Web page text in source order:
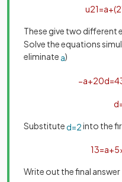
u21=a+(
These give two different
Solve the equations
eliminate a)
−a+20d=
d
Substituted=2into the
13=a+5
Write out the final answer